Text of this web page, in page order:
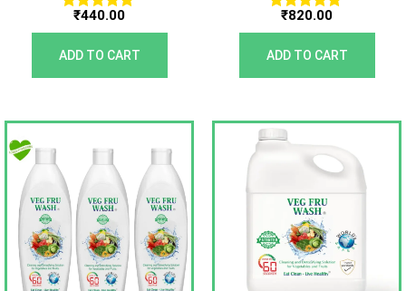
Rated
5.00
out of 5
₹440.00
ADD TO CART
Rated
5.00
out of 5
₹820.00
ADD TO CART
Original
price
was:
₹1,350.00.
Current
price
is:
₹1,215.00.
Original
price
was:
₹4,600.00.